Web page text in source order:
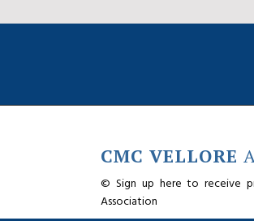
CMC VELLORE
© Sign up here to receive
Association